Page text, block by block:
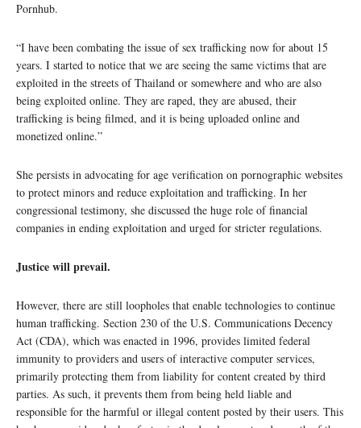
Pornhub.
“I have been combating the issue of sex trafficking now for about 15
years. I started to notice that we are seeing the same victims that are
exploited in the streets of Thailand or somewhere and who are also
being exploited online. They are raped, they are abused, their
trafficking is being filmed, and it is being uploaded online and
monetized online.”
She persists in advocating for age verification on pornographic websites
to protect minors and reduce exploitation and trafficking. In her
congressional testimony, she discussed the huge role of financial
companies in ending exploitation and urged for stricter regulations.
Justice will prevail.
However, there are still loopholes that enable technologies to continue
human trafficking. Section 230 of the U.S. Communications Decency
Act (CDA), which was enacted in 1996, provides limited federal
immunity to providers and users of interactive computer services,
primarily protecting them from liability for content created by third
parties. As such, it prevents them from being held liable and
responsible for the harmful or illegal content posted by their users. This